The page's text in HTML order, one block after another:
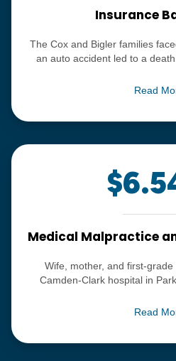
Insurance
The Cox and Bigler families
an auto accident led to a
manner, trying to portray the
Read
Medical Malpractice
Wife, mother, and first-
Camden-Clark hospital in
hospital personnel noticed she
Read